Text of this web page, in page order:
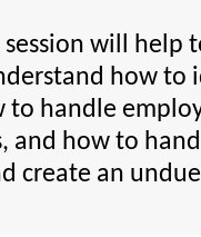
will help
how to
to handle
and how to
create an